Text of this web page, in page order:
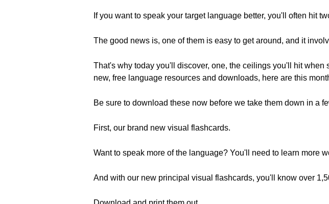
If you want to speak your target language better, you'll often hit
The good news is, one of them is easy to get around, and it
That's why today you'll discover, one, the ceilings you'll hit
new, free language resources and downloads, here are this
Be sure to download these now before we take them down in a
First, our brand new visual flashcards.
Want to speak more of the language? You'll need to learn more
And with our new principal visual flashcards, you'll know over